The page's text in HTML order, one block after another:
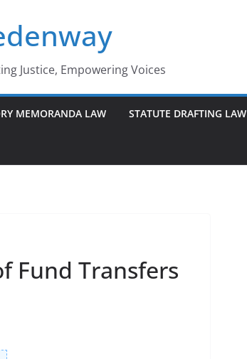
Justice, Empowering Voices
MEMORANDA LAW STATUTE DRAFTING LAW
Fund Transfers